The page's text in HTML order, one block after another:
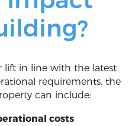
lift in line with the latest
requirements, the
can include:
costs